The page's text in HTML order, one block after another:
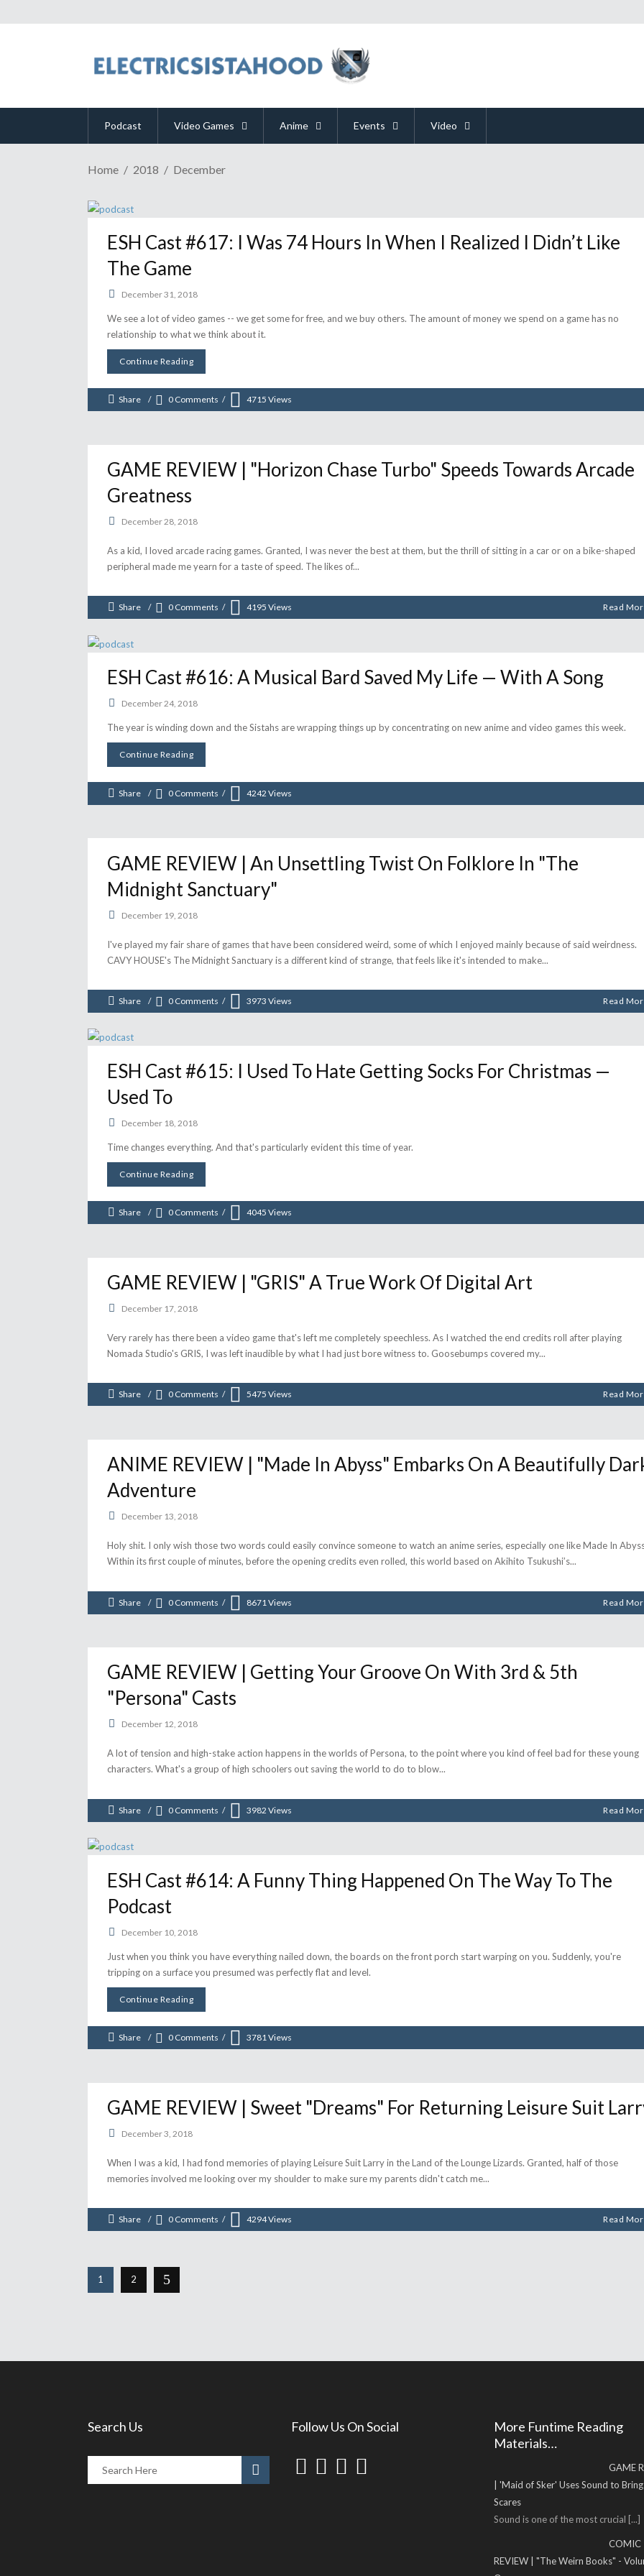
Podcast Video Games Anime Events Video
Home 2018 December
ESH Cast #617: I Was 74 Hours In When I Realized I Didn’t Like
The Game
December 31, 2018
We see a lot of video games -- we get some for free, and we buy others. The amount of money we spend on a game has no
relationship to what we think about it.
Continue Reading
Share 0 Comments 4715 Views
GAME REVIEW | "Horizon Chase Turbo" Speeds Towards Arcade
Greatness
December 28, 2018
As a kid, I loved arcade racing games. Granted, I was never the best at them, but the thrill of sitting in a car or on a bike-shaped
peripheral made me yearn for a taste of speed. The likes of
Share 0 Comments 4195 Views Read
ESH Cast #616: A Musical Bard Saved My Life — With A Song
December 24, 2018
The year is winding down and the Sistahs are wrapping things up by concentrating on new anime and video games this week.
Continue Reading
Share 0 Comments 4242 Views
GAME REVIEW | An Unsettling Twist On Folklore In "The
Midnight Sanctuary"
December 19, 2018
I've played my fair share of games that have been considered weird, some of which I enjoyed mainly because of said weirdness.
CAVY HOUSE's The Midnight Sanctuary is a different kind of strange, that feels like it's intended to make
Share 0 Comments 3973 Views Read
ESH Cast #615: I Used To Hate Getting Socks For Christmas —
Used To
December 18, 2018
Time changes everything. And that's particularly evident this time of year.
Continue Reading
Share 0 Comments 4045 Views
GAME REVIEW | "GRIS" A True Work Of Digital Art
December 17, 2018
Very rarely has there been a video game that's left me completely speechless. As I watched the end credits roll after playing
Nomada Studio's GRIS, I was left inaudible by what I had just bore witness to. Goosebumps covered my
Share 0 Comments 5475 Views Read
ANIME REVIEW | "Made In Abyss" Embarks On A Beautifully
Adventure
December 13, 2018
Holy shit. I only wish those two words could easily convince someone to watch an anime series, especially one like Made In
Within its first couple of minutes, before the opening credits even rolled, this world based on Akihito Tsukushi’s
Share 0 Comments 8671 Views Read
GAME REVIEW | Getting Your Groove On With 3rd & 5th
"Persona" Casts
December 12, 2018
A lot of tension and high-stake action happens in the worlds of Persona, to the point where you kind of feel bad for these young
characters. What's a group of high schoolers out saving the world to do to blow
Share 0 Comments 3982 Views Read
ESH Cast #614: A Funny Thing Happened On The Way To The
Podcast
December 10, 2018
Just when you think you have everything nailed down, the boards on the front porch start warping on you. Suddenly, you're
tripping on a surface you presumed was perfectly flat and level.
Continue Reading
Share 0 Comments 3781 Views
GAME REVIEW | Sweet "Dreams" For Returning Leisure Suit
December 3, 2018
When I was a kid, I had fond memories of playing Leisure Suit Larry in the Land of the Lounge Lizards. Granted, half of those
memories involved me looking over my shoulder to make sure my parents didn't catch me
Share 0 Comments 4294Views Read
1 2
Search Us Follow Us On Social
More Funtime Reading
Materials…
GAME
| 'Maid of Sker' Uses Sound to
Scares
Sound is one of the most crucial [...]
COMIC
REVIEW | "The Weirn Books" -